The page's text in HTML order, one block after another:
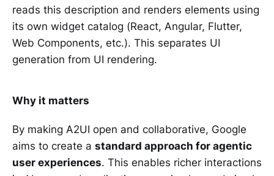
reads this description and renders elements using
its own widget catalog (React, Angular, Flutter,
Web Components, etc.). This separates UI
generation from UI rendering.
Why it matters
By making A2UI open and collaborative, Google
aims to create a standard approach for agentic
user experiences. This enables richer interactions